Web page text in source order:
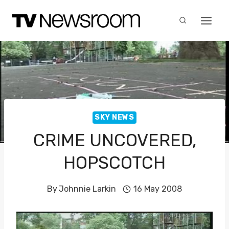
content
SKY NEWS
CRIME UNCOVERED,
HOPSCOTCH
ByJohnnie Larkin 16 May 2008
V